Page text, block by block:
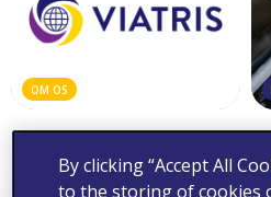
OM OS
Terapiområder
By clicking “Accept All
to the storing of cookies